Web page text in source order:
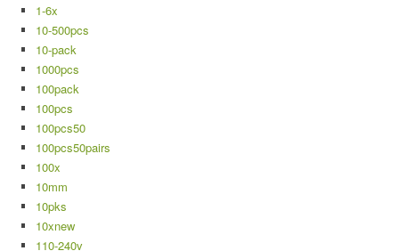
1-6x
10-500pcs
10-pack
1000pcs
100pack
100pcs
100pcs50
100pcs50pairs
100x
10mm
10pks
10xnew
110-240v